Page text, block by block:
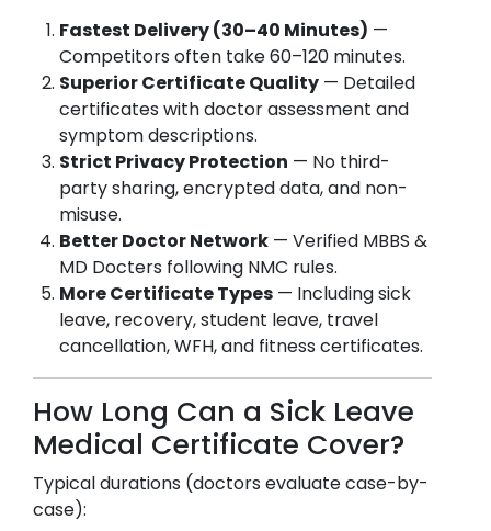
Fastest Delivery (30–40 Minutes) —
Competitors often take 60–120 minutes.
Superior Certificate Quality — Detailed
certificates with doctor assessment and
symptom descriptions.
Strict Privacy Protection — No third-
party sharing, encrypted data, and non-
misuse.
Better Doctor Network — Verified MBBS &
MD Docters following NMC rules.
More Certificate Types — Including sick
leave, recovery, student leave, travel
cancellation, WFH, and fitness certificates.
How Long Can a Sick Leave
Medical Certificate Cover?
Typical durations (doctors evaluate case-by-
case):